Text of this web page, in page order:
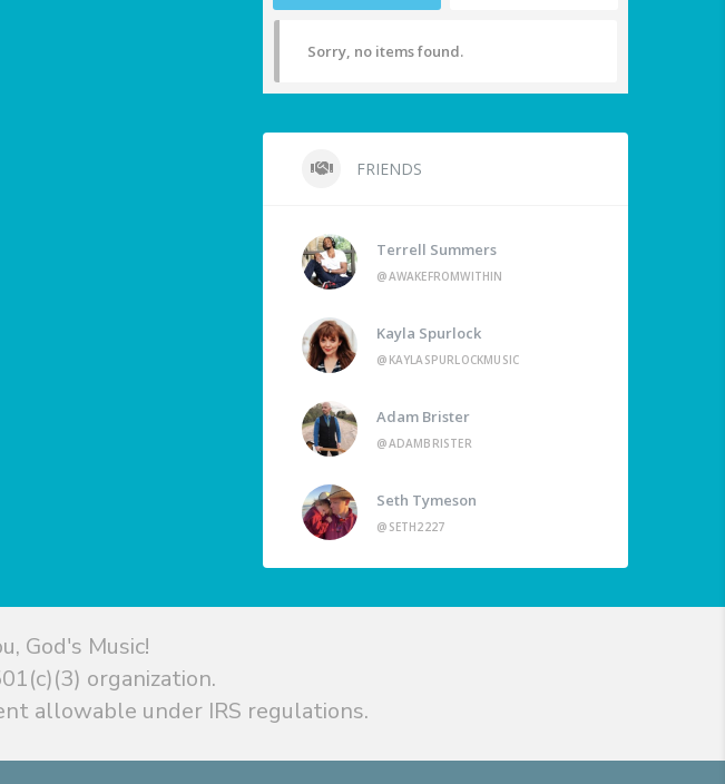
Sorry, no items found.
FRIENDS
Terrell Summers
@AWAKEFROMWITHIN
Kayla Spurlock
@KAYLASPURLOCKMUSIC
Adam Brister
@ADAMBRISTER
Seth Tymeson
@SETH2227
God's Music!
organization.
allowable under IRS regulations.